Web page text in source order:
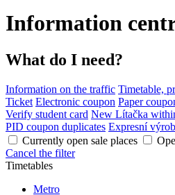
Information
What do I need?
Information on the traffic Timetable,
Ticket Electronic coupon Paper
Verify student card New Lítačka
PID coupon duplicates Expresní
Currently open sale places
Cancel the filter
Timetables
Metro